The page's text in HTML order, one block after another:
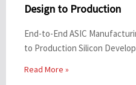
Design to Production
End-to-End ASIC
to Production Silicon
Read More »